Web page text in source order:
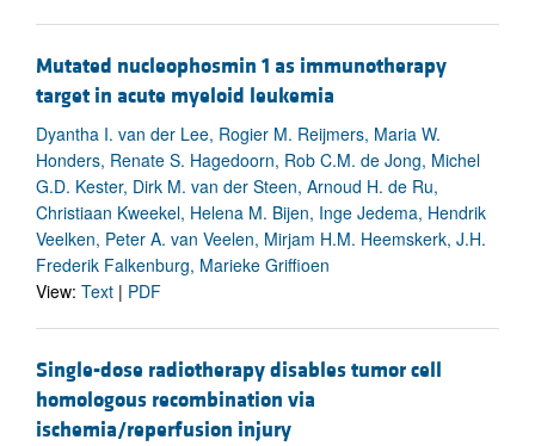
Mutated nucleophosmin 1 as immunotherapy
target in acute myeloid leukemia
Dyantha I. van der Lee, Rogier M. Reijmers, Maria W.
Honders, Renate S. Hagedoorn, Rob C.M. de Jong, Michel
G.D. Kester, Dirk M. van der Steen, Arnoud H. de Ru,
Christiaan Kweekel, Helena M. Bijen, Inge Jedema, Hendrik
Veelken, Peter A. van Veelen, Mirjam H.M. Heemskerk, J.H.
Frederik Falkenburg, Marieke Griffioen
View: Text | PDF
Single-dose radiotherapy disables tumor cell
homologous recombination via
ischemia/reperfusion injury